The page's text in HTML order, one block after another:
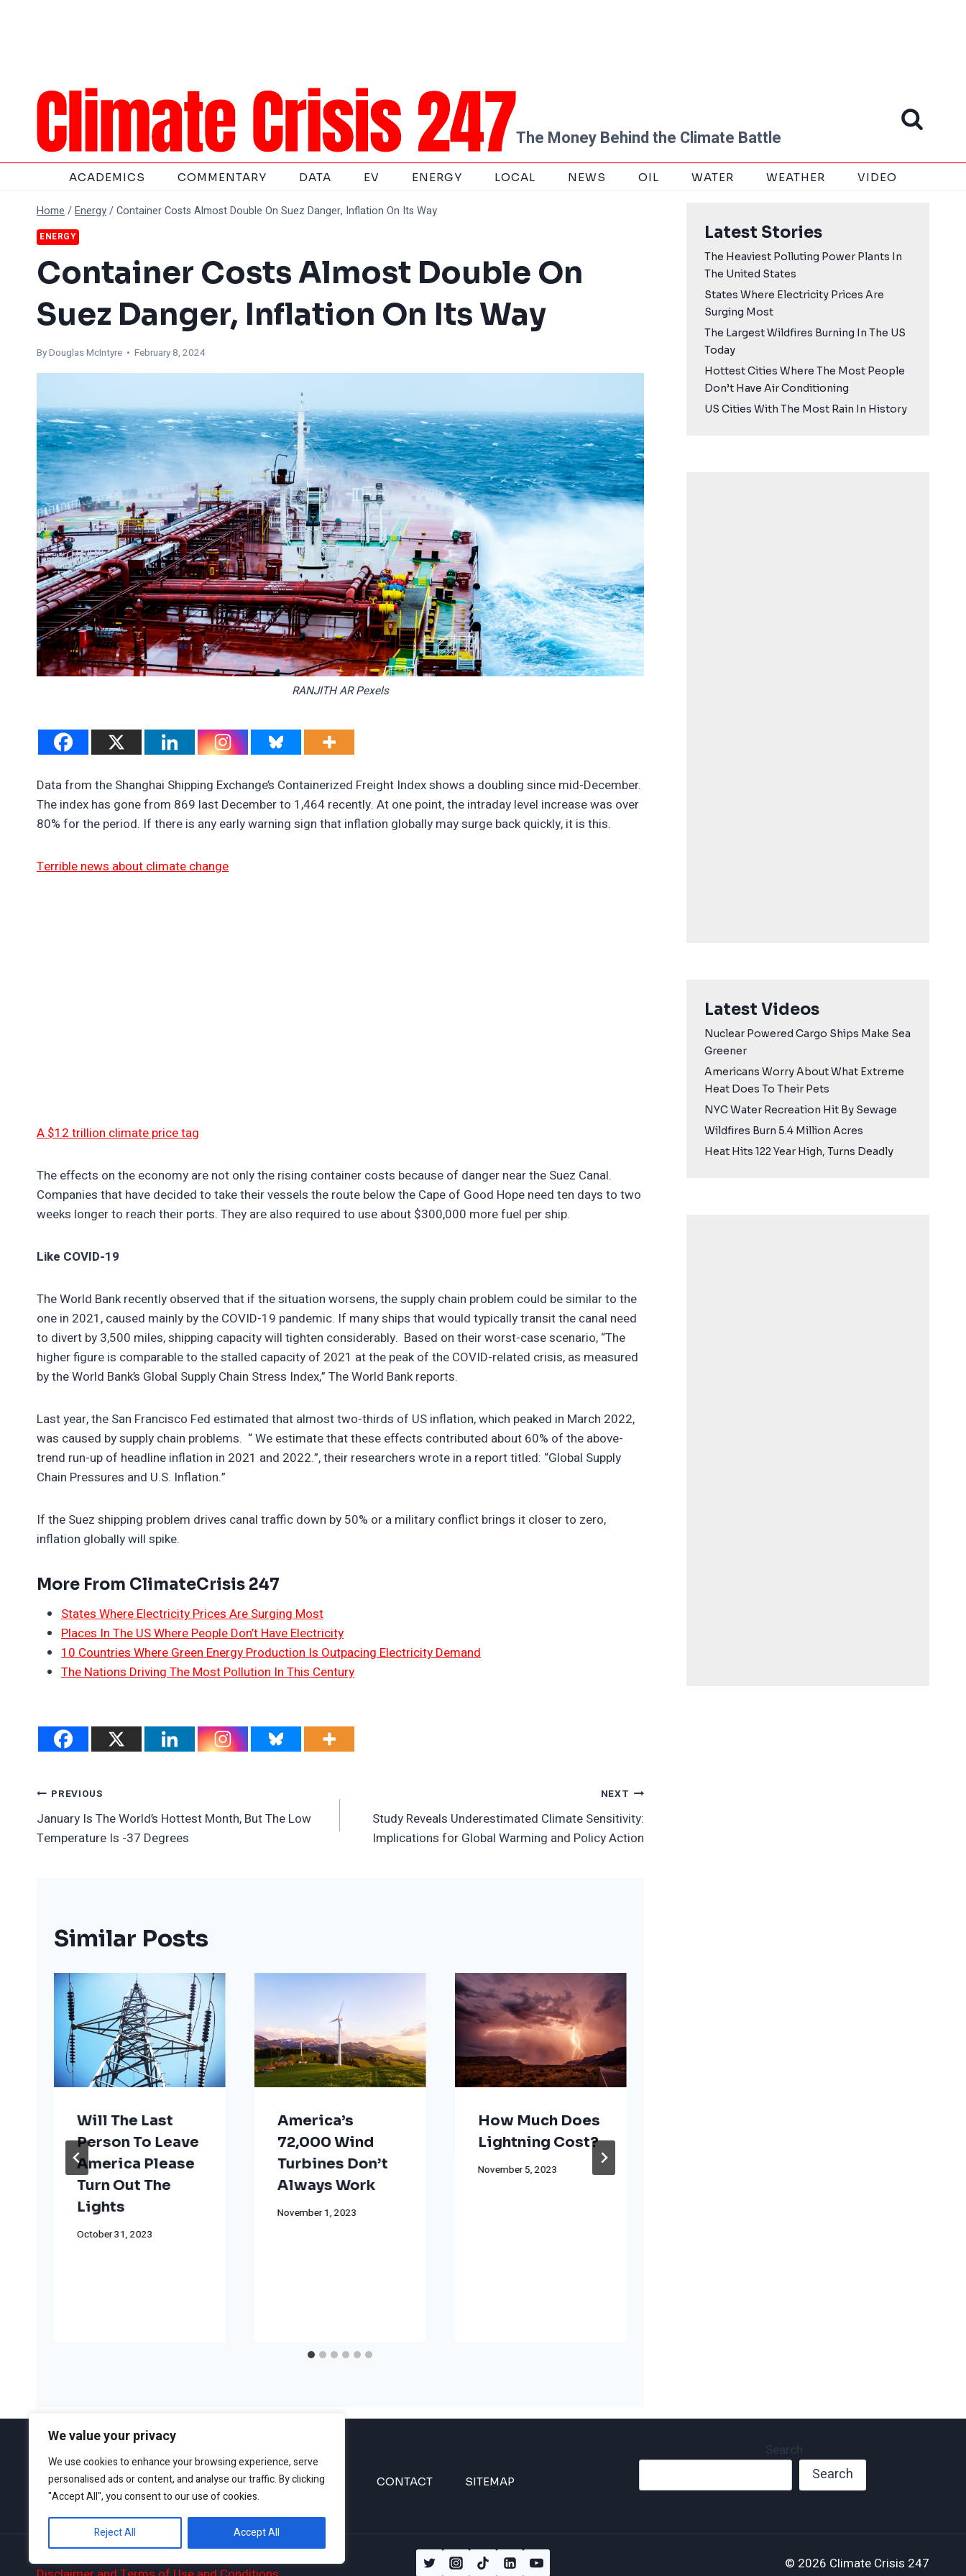
We value your privacy
We use cookies to enhance your browsing experience, serve
personalised ads or content, and analyse our traffic. By clicking
"Accept All", you consent to our use of cookies.
Reject All Accept All
The Money Behind the Climate Battle
ACADEMICS COMMENTARY DATA EV ENERGY LOCAL NEWS OIL WATER WEATHER VIDEO
Home /Energy/Container Costs Almost Double On Suez Danger, Inflation On Its Way
ENERGY
Container Costs Almost Double On
Suez Danger, Inflation On Its Way
ByDouglas McIntyre • February 8, 2024
RANJITH AR Pexels
Data from the Shanghai Shipping Exchange’s Containerized Freight Index shows a doubling since mid-December.
The index has gone from 869 last December to 1,464 recently. At one point, the intraday level increase was over
80% for the period. If there is any early warning sign that inflation globally may surge back quickly, it is this.
Terrible news about climate change
A $12 trillion climate price tag
The effects on the economy are not only the rising container costs because of danger near the Suez Canal.
Companies that have decided to take their vessels the route below the Cape of Good Hope need ten days to two
weeks longer to reach their ports. They are also required to use about $300,000 more fuel per ship.
Like COVID-19
The World Bank recently observed that if the situation worsens, the supply chain problem could be similar to the
one in 2021, caused mainly by the COVID-19 pandemic. If many ships that would typically transit the canal need
to divert by 3,500 miles, shipping capacity will tighten considerably. Based on their worst-case scenario, “The
higher figure is comparable to the stalled capacity of 2021 at the peak of the COVID-related crisis, as measured
by the World Bank’s Global Supply Chain Stress Index,” The World Bank reports.
Last year, the San Francisco Fed estimated that almost two-thirds of US inflation, which peaked in March 2022,
was caused by supply chain problems. “ We estimate that these effects contributed about 60% of the above-
trend run-up of headline inflation in 2021 and 2022.”, their researchers wrote in a report titled: “Global Supply
Chain Pressures and U.S. Inflation.”
If the Suez shipping problem drives canal traffic down by 50% or a military conflict brings it closer to zero,
inflation globally will spike.
More From ClimateCrisis 247
States Where Electricity Prices Are Surging Most
Places In The US Where People Don’t Have Electricity
10 Countries Where Green Energy Production Is Outpacing Electricity Demand
The Nations Driving The Most Pollution In This Century
Post
Navigation
PREVIOUS
January Is The World’s Hottest Month, But The Low
Temperature Is -37 Degrees
NEXT
Study Reveals Underestimated Climate Sensitivity:
Implications for Global Warming and Policy Action
Similar Posts
Will The Last
Person To Leave
America Please
Turn Out The
Lights
October 31, 2023
America’s
72,000 Wind
Turbines Don’t
Always Work
November 1, 2023
How Much Does
Lightning Cost?
November 5, 2023
Latest Stories
The Heaviest Polluting Power Plants In
The United States
States Where Electricity Prices Are
Surging Most
The Largest Wildfires Burning In The US
Today
Hottest Cities Where The Most People
Don’t Have Air Conditioning
US Cities With The Most Rain In History
Latest Videos
Nuclear Powered Cargo Ships Make Sea
Greener
Americans Worry About What Extreme
Heat Does To Their Pets
NYC Water Recreation Hit By Sewage
Wildfires Burn 5.4 Million Acres
Heat Hits 122 Year High, Turns Deadly
ABOUT EDITORIAL GUIDELINES CONTACT SITEMAP
Search
Search
Privacy Policy
© 2026 Climate Crisis 247